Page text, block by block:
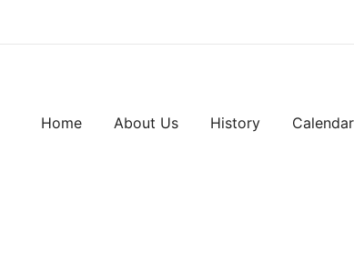
Home About Us History Calendar